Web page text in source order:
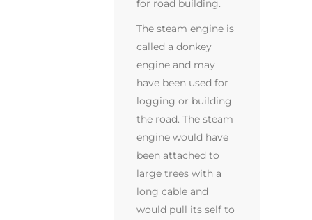
for road building.
The steam engine is
called a donkey
engine and may
have been used for
logging or building
the road. The steam
engine would have
been attached to
large trees with a
long cable and
would pull its self to